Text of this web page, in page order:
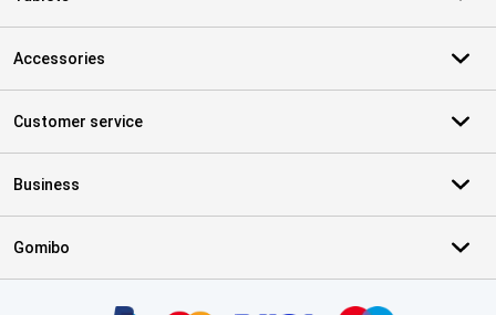
Accessories
Customer service
Business
Gomibo